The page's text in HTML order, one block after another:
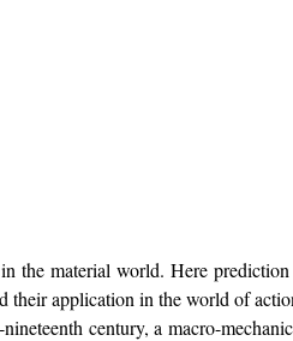
the material world. Here
their application in the world of
century, a macro-